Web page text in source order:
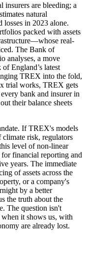
insurers are bleeding; a
natural
losses in 2023 alone.
packed with assets
real-
The Bank of
analyses, a move
England’s latest
TREX into the fold,
trial works, TREX gets
bank and insurer in
their balance sheets
If TREX's models
climate risk, regulators
level of non-linear
for financial reporting and
years. The immediate
of assets across the
or a company's
by a better
the truth about the
The question isn't
it shows us, with
are already lost.